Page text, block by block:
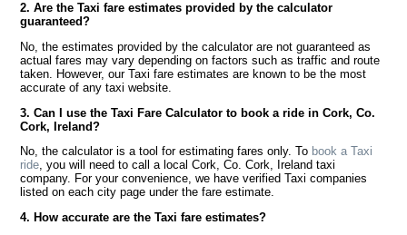
2. Are the Taxi fare estimates provided by the calculator
guaranteed?
No, the estimates provided by the calculator are not guaranteed as
actual fares may vary depending on factors such as traffic and route
taken. However, our Taxi fare estimates are known to be the most
accurate of any taxi website.
3. Can I use the Taxi Fare Calculator to book a ride in Cork, Co.
Cork, Ireland?
No, the calculator is a tool for estimating fares only. To book a Taxi
ride, you will need to call a local Cork, Co. Cork, Ireland taxi
company. For your convenience, we have verified Taxi companies
listed on each city page under the fare estimate.
4. How accurate are the Taxi fare estimates?